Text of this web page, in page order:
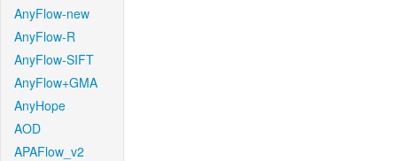
AnyFlow-new
AnyFlow-R
AnyFlow-SIFT
AnyFlow+GMA
AnyHope
AOD
APAFlow_v2